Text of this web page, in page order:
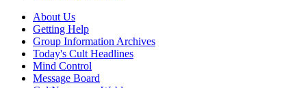
About Us
Getting Help
Group Information Archives
Today's Cult Headlines
Mind Control
Message Board